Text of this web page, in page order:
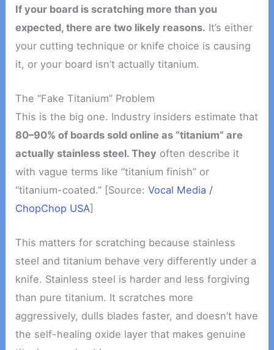
If your board is scratching more than you
expected, there are two likely reasons. It’s either
your cutting technique or knife choice is causing
it, or your board isn’t actually titanium.
The “Fake Titanium” Problem
This is the big one. Industry insiders estimate that
80–90% of boards sold online as “titanium” are
actually stainless steel. They often describe it
with vague terms like “titanium finish” or
“titanium-coated.” [Source:Vocal Media /
ChopChop USA]
This matters for scratching because stainless
steel and titanium behave very differently under a
knife. Stainless steel is harder and less forgiving
than pure titanium. It scratches more
aggressively, dulls blades faster, and doesn’t have
the self-healing oxide layer that makes genuine